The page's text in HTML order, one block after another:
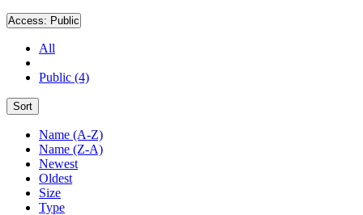
Access: Public
All
Public (4)
Sort
Name (A-Z)
Name (Z-A)
Newest
Oldest
Size
Type